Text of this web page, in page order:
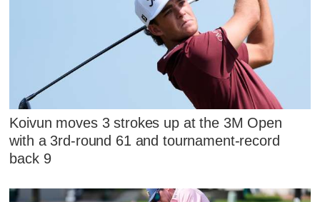
Koivun moves 3 strokes up at the 3M Open
with a 3rd-round 61 and tournament-record
back 9